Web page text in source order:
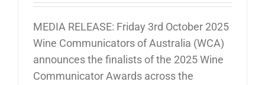
MEDIA RELEASE: Friday 3rd October 2025
Wine Communicators of Australia (WCA)
announces the finalists of the 2025 Wine
Communicator Awards across the